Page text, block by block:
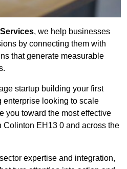
, we help businesses
by connecting them with
that generate measurable
startup building your first
looking to scale
you toward the most effective
Colinton EH13 0 and across the
expertise and integration,